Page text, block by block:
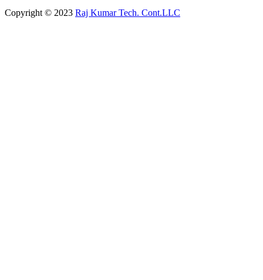
Copyright © 2023 Raj Kumar Tech. Cont.LLC